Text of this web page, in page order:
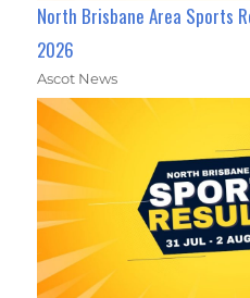
North Brisbane Area Sports
2026
Ascot News